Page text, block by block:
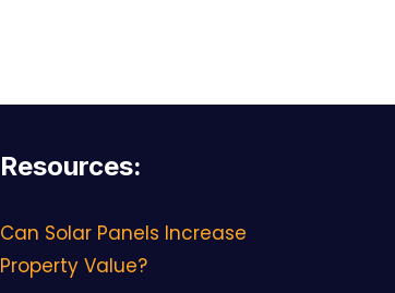
Resources:
Can Solar Panels Increase
Property Value?